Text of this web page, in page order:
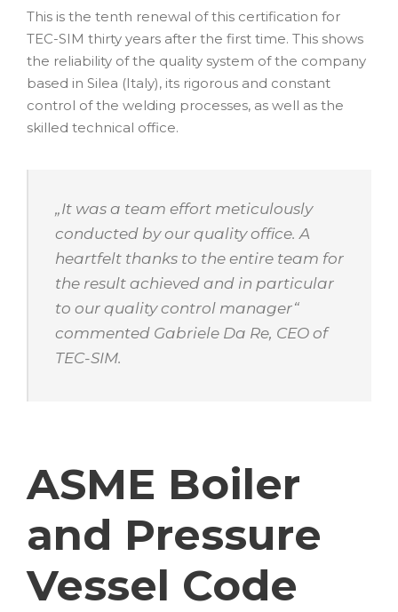
This is the tenth renewal of this certification for
TEC-SIM thirty years after the first time. This shows
the reliability of the quality system of the company
based in Silea (Italy), its rigorous and constant
control of the welding processes, as well as the
skilled technical office.
„It was a team effort meticulously
conducted by our quality office. A
heartfelt thanks to the entire team for
the result achieved and in particular
to our quality control manager“
commented Gabriele Da Re, CEO of
TEC-SIM.
ASME Boiler
and Pressure
Vessel Code